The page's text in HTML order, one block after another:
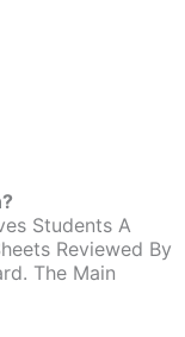
Students A
Reviewed By
The Main